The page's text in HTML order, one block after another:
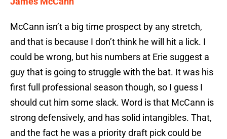
McCann isn’t a big time prospect by any stretch,
and that is because I don’t think he will hit a lick. I
could be wrong, but his numbers at Erie suggest a
guy that is going to struggle with the bat. It was his
first full professional season though, so I guess I
should cut him some slack. Word is that McCann is
strong defensively, and has solid intangibles. That,
and the fact he was a priority draft pick could be